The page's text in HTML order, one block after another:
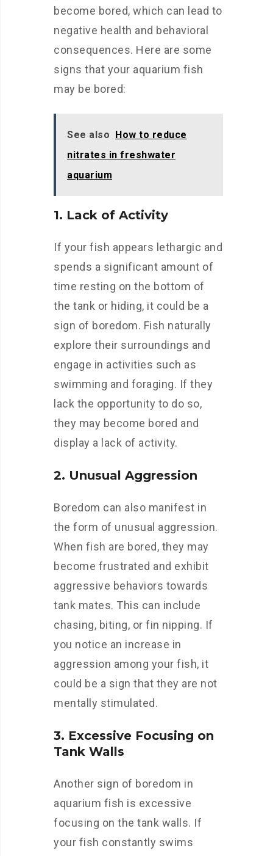
become bored, which can lead to
negative health and behavioral
consequences. Here are some
signs that your aquarium fish
may be bored:
See also How to reduce
nitrates in freshwater
aquarium
1. Lack of Activity
If your fish appears lethargic and
spends a significant amount of
time resting on the bottom of
the tank or hiding, it could be a
sign of boredom. Fish naturally
explore their surroundings and
engage in activities such as
swimming and foraging. If they
lack the opportunity to do so,
they may become bored and
display a lack of activity.
2. Unusual Aggression
Boredom can also manifest in
the form of unusual aggression.
When fish are bored, they may
become frustrated and exhibit
aggressive behaviors towards
tank mates. This can include
chasing, biting, or fin nipping. If
you notice an increase in
aggression among your fish, it
could be a sign that they are not
mentally stimulated.
3. Excessive Focusing on
Tank Walls
Another sign of boredom in
aquarium fish is excessive
focusing on the tank walls. If
your fish constantly swims